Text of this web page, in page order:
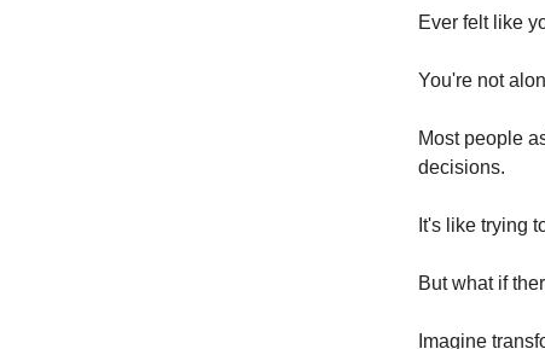
Ever felt like
You're not
Most people
decisions.
It's like trying
But what if
Imagine